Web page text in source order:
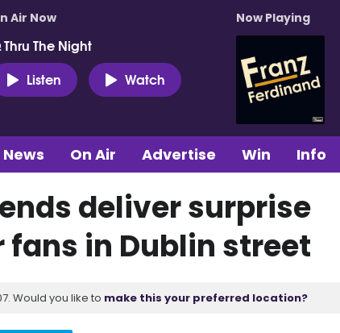
Air Now
Thru The Night
Listen
Watch
Now Playing
On Air Advertise Win Info
deliver surprise
in Dublin street
Would you like to make this your preferred location?